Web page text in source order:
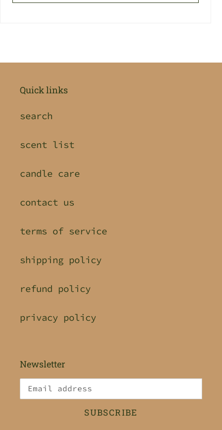
Quick links
search
scent list
candle care
contact us
terms of service
shipping policy
refund policy
privacy policy
Newsletter
SUBSCRIBE